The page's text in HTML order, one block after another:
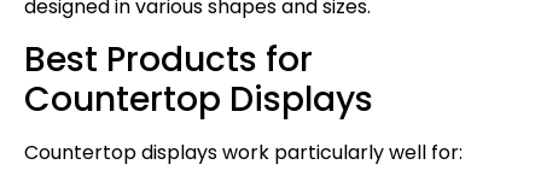
designed in various shapes and sizes.
Best Products for
Countertop Displays
Countertop displays work particularly well for: